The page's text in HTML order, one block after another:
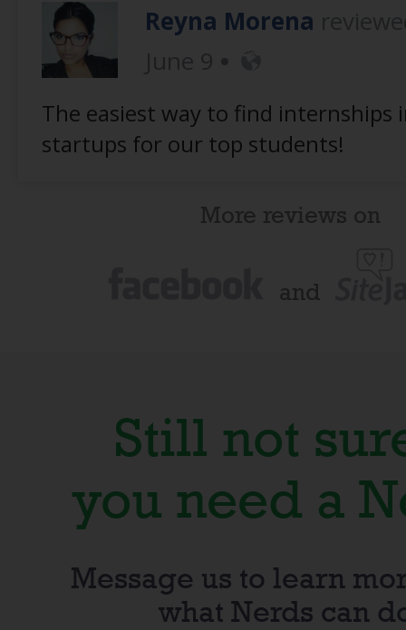
Reyna Morena
The easiest way to find internships
startups for our top students!
More reviews on
and
Still not
you need a
Message us to learn
what Nerds can